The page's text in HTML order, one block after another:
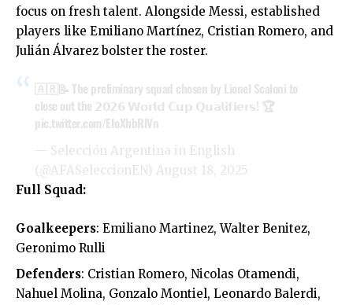
focus on fresh talent. Alongside Messi, established
players like Emiliano Martínez, Cristian Romero, and
Julián Álvarez bolster the roster.
🇦🇷📝 The preliminary squad chosen by Lionel Scaloni to
close out the 𝟮𝟬𝟮𝟲 𝗪𝗼𝗿𝗹𝗱 𝗖𝘂𝗽 𝗤𝘂𝗮𝗹𝗶𝗳𝗶𝗲𝗿𝘀! 🏆
pic.twitter.com/EIoXhbRlVn
— Selección Argentina in English
(@AFASeleccionEN) August 18, 2025
Full Squad:
Goalkeepers: Emiliano Martinez, Walter Benitez,
Geronimo Rulli
Defenders: Cristian Romero, Nicolas Otamendi,
Nahuel Molina, Gonzalo Montiel, Leonardo Balerdi,